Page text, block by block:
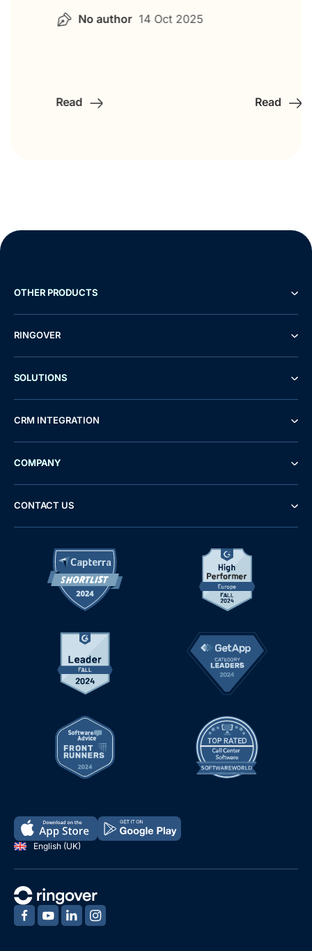
No author 14 Oct 2025
Read Read
English (UK)
OTHER PRODUCTS
RINGOVER
SOLUTIONS
CRM INTEGRATION
COMPANY
CONTACT US